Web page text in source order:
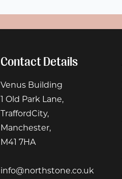
Contact Details
Venus Building
1 Old Park Lane,
TraffordCity,
Manchester,
M41 7HA
info@northstone.co.uk